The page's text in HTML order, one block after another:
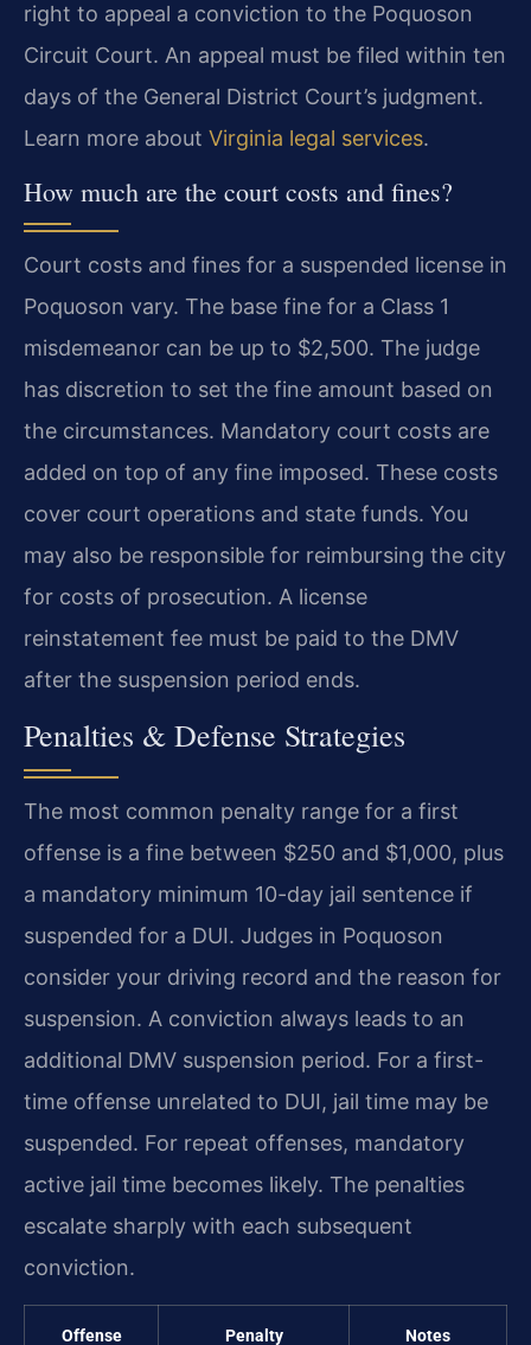
right to appeal a conviction to the Poquoson
Circuit Court. An appeal must be filed within ten
days of the General District Court’s judgment.
Learn more about Virginia legal services.
How much are the court costs and fines?
Court costs and fines for a suspended license in
Poquoson vary. The base fine for a Class 1
misdemeanor can be up to $2,500. The judge
has discretion to set the fine amount based on
the circumstances. Mandatory court costs are
added on top of any fine imposed. These costs
cover court operations and state funds. You
may also be responsible for reimbursing the city
for costs of prosecution. A license
reinstatement fee must be paid to the DMV
after the suspension period ends.
Penalties & Defense Strategies
The most common penalty range for a first
offense is a fine between $250 and $1,000, plus
a mandatory minimum 10-day jail sentence if
suspended for a DUI. Judges in Poquoson
consider your driving record and the reason for
suspension. A conviction always leads to an
additional DMV suspension period. For a first-
time offense unrelated to DUI, jail time may be
suspended. For repeat offenses, mandatory
active jail time becomes likely. The penalties
escalate sharply with each subsequent
conviction.
Offense Penalty Notes